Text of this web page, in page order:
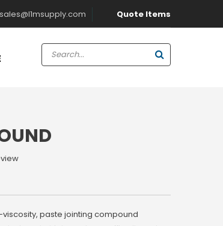
sales@l1msupply.com Quote Items
viscosity, paste jointing compound